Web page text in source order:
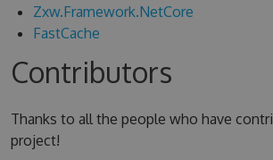
Zxw.Framework.NetCore
FastCache
Contributors
Thanks to all the people who have
project!